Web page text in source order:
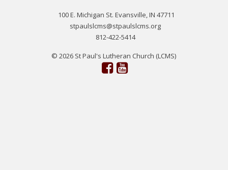
100 E. Michigan St. Evansville, IN 47711
stpaulslcms@stpaulslcms.org
812-422-5414
© 2026 St Paul's Lutheran Church (LCMS)